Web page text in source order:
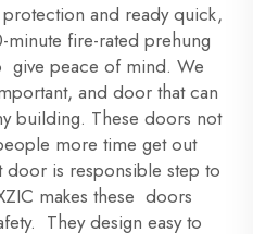
and ready quick,
minute fire-rated prehung
peace of mind. We
and door that can
building. These doors not
more time get out
is responsible step to
makes these doors
They design easy to